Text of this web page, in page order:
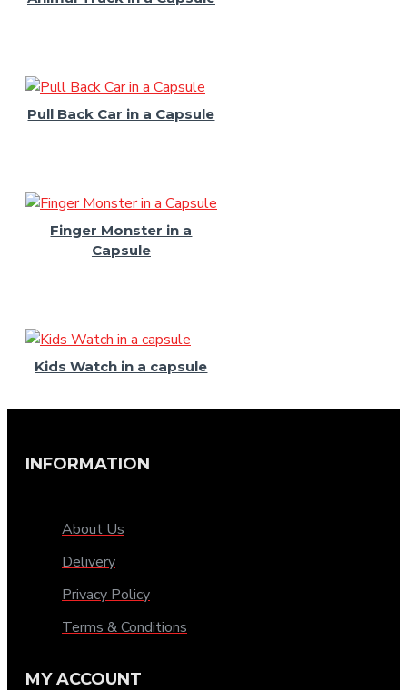
Pull Back Car in a Capsule
Finger Monster in a
Capsule
Kids Watch in a capsule
INFORMATION
About Us
Delivery
Privacy Policy
Terms & Conditions
MY ACCOUNT